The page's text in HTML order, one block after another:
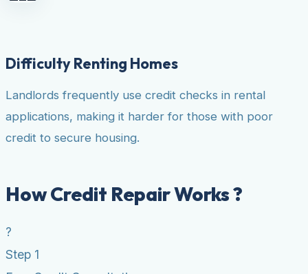
Difficulty Renting Homes
Landlords frequently use credit checks in rental
applications, making it harder for those with poor
credit to secure housing.
How Credit Repair Works ?
?
Step 1